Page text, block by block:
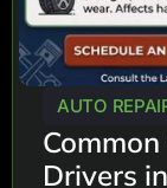
AUTO
Drivers